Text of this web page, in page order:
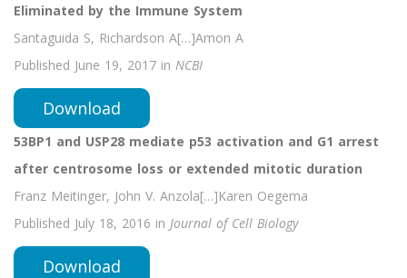
Eliminated by the Immune System
Santaguida S, Richardson A[…]Amon A
Published June 19, 2017 in NCBI
Download
53BP1 and USP28 mediate p53 activation and G1 arrest
after centrosome loss or extended mitotic duration
Franz Meitinger, John V. Anzola[…]Karen Oegema
Published July 18, 2016 in Journal of Cell Biology
Download